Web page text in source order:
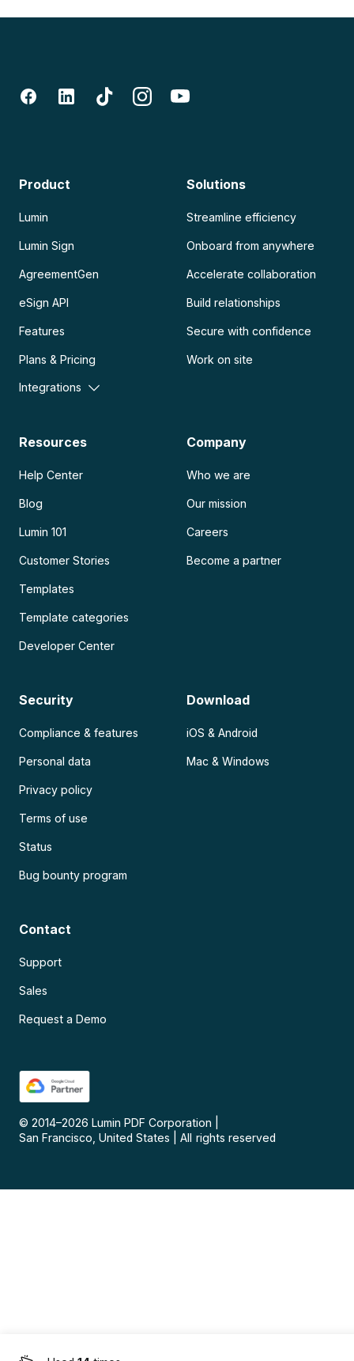
Product
Lumin
Lumin Sign
AgreementGen
eSign API
Features
Plans & Pricing
Integrations
Solutions
Streamline efficiency
Onboard from anywhere
Accelerate collaboration
Build relationships
Secure with confidence
Work on site
Resources
Help Center
Blog
Lumin 101
Customer Stories
Templates
Template categories
Developer Center
Company
Who we are
Our mission
Careers
Become a partner
Security
Compliance & features
Personal data
Privacy policy
Terms of use
Status
Bug bounty program
Download
iOS & Android
Mac & Windows
Contact
Support
Sales
Request a Demo
© 2014–2026 Lumin PDF Corporation
San Francisco, United States
All rights reserved